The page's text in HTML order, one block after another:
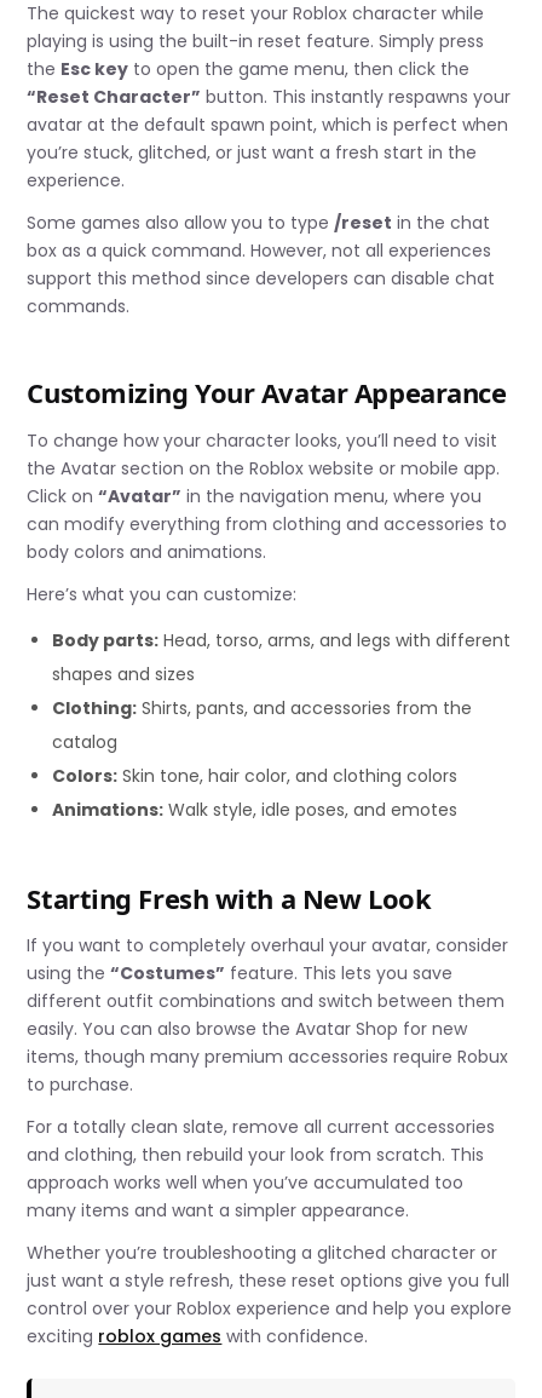
The quickest way to reset your Roblox character while
playing is using the built-in reset feature. Simply press
the Esc key to open the game menu, then click the
“Reset Character” button. This instantly respawns your
avatar at the default spawn point, which is perfect when
you’re stuck, glitched, or just want a fresh start in the
experience.
Some games also allow you to type/reset in the chat
box as a quick command. However, not all experiences
support this method since developers can disable chat
commands.
Customizing Your Avatar Appearance
To change how your character looks, you’ll need to visit
the Avatar section on the Roblox website or mobile app.
Click on“Avatar” in the navigation menu, where you
can modify everything from clothing and accessories to
body colors and animations.
Here’s what you can customize:
Body parts: Head, torso, arms, and legs with different
shapes and sizes
Clothing: Shirts, pants, and accessories from the
catalog
Colors: Skin tone, hair color, and clothing colors
Animations: Walk style, idle poses, and emotes
Starting Fresh with a New Look
If you want to completely overhaul your avatar, consider
using the“Costumes” feature. This lets you save
different outfit combinations and switch between them
easily. You can also browse the Avatar Shop for new
items, though many premium accessories require Robux
to purchase.
For a totally clean slate, remove all current accessories
and clothing, then rebuild your look from scratch. This
approach works well when you’ve accumulated too
many items and want a simpler appearance.
Whether you’re troubleshooting a glitched character or
just want a style refresh, these reset options give you full
control over your Roblox experience and help you explore
exciting roblox games with confidence.